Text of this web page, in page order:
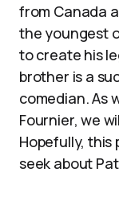
from Canada
the youngest
to create his
brother is a
comedian. As
Fournier, we
Hopefully, this
seek about